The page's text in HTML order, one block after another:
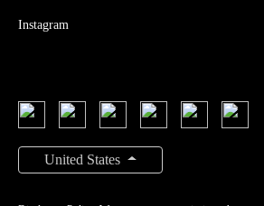
Instagram
United States